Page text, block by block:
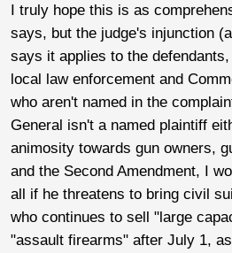
I truly hope this is as
says, but the judge's injunction
says it applies to the
local law enforcement and
who aren't named in the
General isn't a named plaintiff
animosity towards gun owners,
and the Second Amendment, I
all if he threatens to bring civil
who continues to sell "large
"assault firearms" after July 1,